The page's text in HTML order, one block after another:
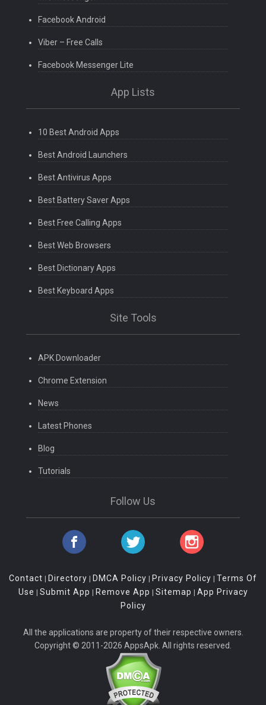
Facebook Android
Viber – Free Calls
Facebook Messenger Lite
App Lists
10 Best Android Apps
Best Android Launchers
Best Antivirus Apps
Best Battery Saver Apps
Best Free Calling Apps
Best Web Browsers
Best Dictionary Apps
Best Keyboard Apps
Site Tools
APK Downloader
Chrome Extension
News
Latest Phones
Blog
Tutorials
Follow Us
Contact | Directory | DMCA Policy | Privacy Policy | Terms Of
Use | Submit App | Remove App | Sitemap | App Privacy
Policy
All the applications are property of their respective owners.
Copyright © 2011-2026 AppsApk. All rights reserved.